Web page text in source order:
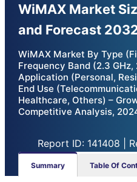
WiMAX Market
and Forecast
WiMAX Market By Type
Frequency Band (2.3 GHz,
Application (Personal,
End Use
Healthcare, Others) –
Competitive Analysis,
Report ID: 141408 |
Summary Table Of